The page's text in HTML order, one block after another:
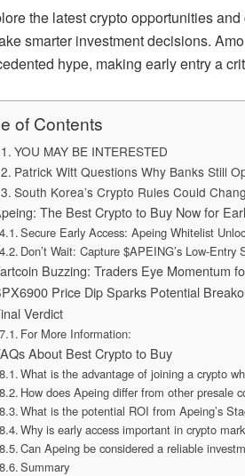
the latest crypto opportunities
smarter investment decisions.
hype, making early entry a
of Contents
YOU MAY BE INTERESTED
Patrick Witt Questions Why Banks Still
South Korea’s Crypto Rules Could
The Best Crypto to Buy Now for
Secure Early Access: Apeing Whitelist
Don’t Wait: Capture $APEING’s Low-
Buzzing: Traders Eye Momentum
Price Dip Sparks Potential
Verdict
For More Information:
About Best Crypto to Buy
What is the advantage of joining a crypto
How does Apeing differ from other presale
What is the potential ROI from Apeing’s
Why is early access important in crypto
Can Apeing be considered a reliable
Summary